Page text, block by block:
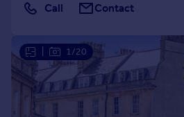
Call Contact
1/20